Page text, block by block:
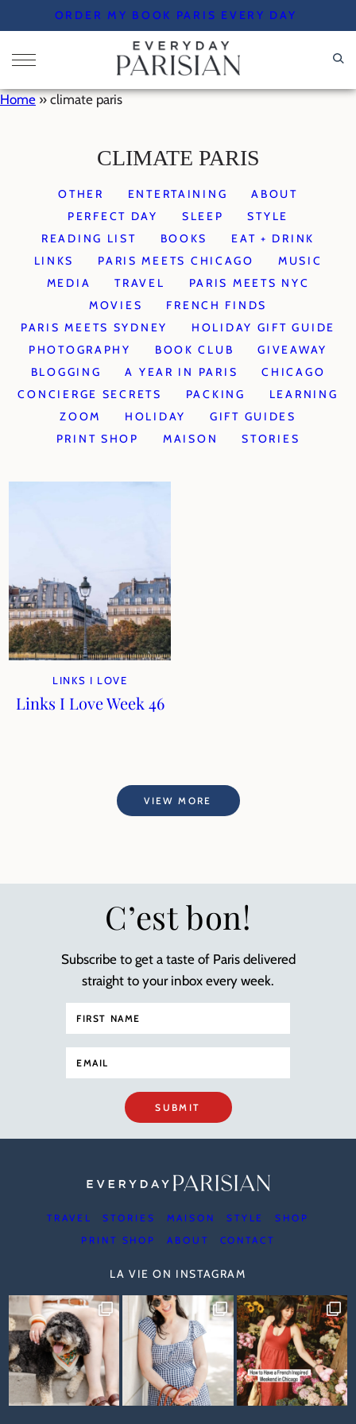
to
content
ORDER MY BOOK PARIS EVERY DAY
Home » climate paris
CLIMATE PARIS
OTHER ENTERTAINING
ABOUT
PERFECT DAY
SLEEP
STYLE
READING LIST
BOOKS
EAT + DRINK
LINKS
PARIS MEETS CHICAGO
MUSIC
MEDIA
TRAVEL
PARIS MEETS NYC
MOVIES
FRENCH FINDS
PARIS MEETS SYDNEY
HOLIDAY GIFT GUIDE
PHOTOGRAPHY
BOOK CLUB
GIVEAWAY
BLOGGING
A YEAR IN PARIS
CHICAGO
CONCIERGE SECRETS
PACKING
LEARNING
ZOOM
HOLIDAY
GIFT GUIDES
PRINT SHOP
MAISON STORIES
LINKS I LOVE
Links I Love Week 46
VIEW MORE
C’est bon!
Subscribe to get a taste of Paris delivered
straight to your inbox every week.
SUBMIT
TRAVEL STORIES MAISON STYLE
SHOP
PRINT SHOP
ABOUT CONTACT
LA VIE ON INSTAGRAM